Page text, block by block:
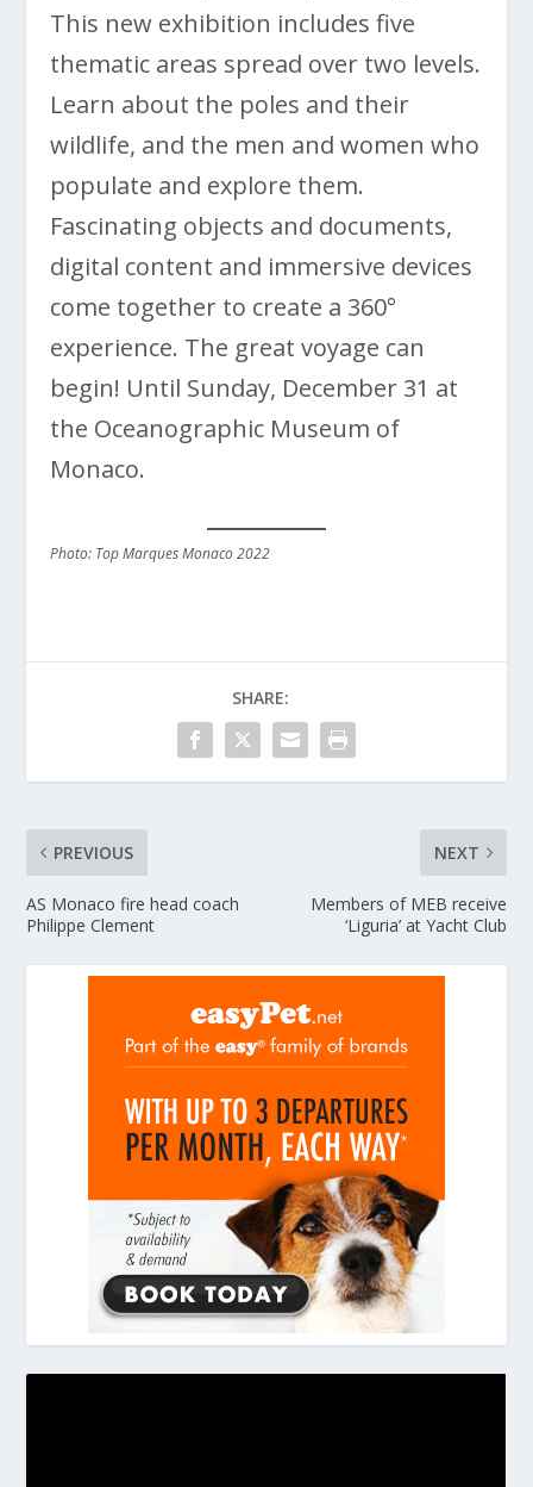
This new exhibition includes five
thematic areas spread over two levels.
Learn about the poles and their
wildlife, and the men and women who
populate and explore them.
Fascinating objects and documents,
digital content and immersive devices
come together to create a 360°
experience. The great voyage can
begin! Until Sunday, December 31 at
the Oceanographic Museum of
Monaco.
Photo: Top Marques Monaco 2022
SHARE:
PREVIOUS
AS Monaco fire head coach
Philippe Clement
NEXT
Members of MEB receive
‘Liguria’ at Yacht Club